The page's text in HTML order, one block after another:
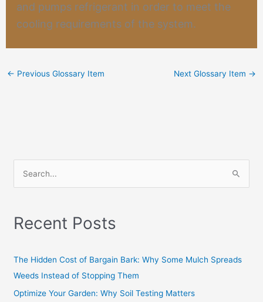
and pumps refrigerant in order to meet the
cooling requirements of the system.
← Previous Glossary Item Next Glossary Item →
h
f
Recent Posts
The Hidden Cost of Bargain Bark: Why Some Mulch Spreads
Weeds Instead of Stopping Them
Optimize Your Garden: Why Soil Testing Matters